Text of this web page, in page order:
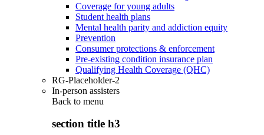
Coverage for young adults
Student health plans
Mental health parity and addiction equity
Prevention
Consumer protections & enforcement
Pre-existing condition insurance plan
Qualifying Health Coverage (QHC)
RG-Placeholder-2
In-person assisters
Back to menu
section title h3